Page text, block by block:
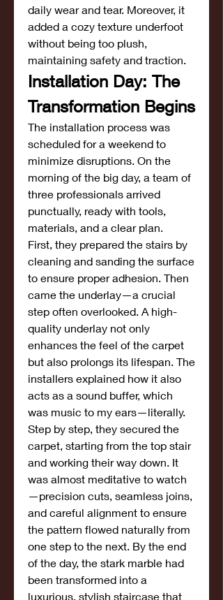
daily wear and tear. Moreover, it
added a cozy texture underfoot
without being too plush,
maintaining safety and traction.
Installation Day: The
Transformation Begins
The installation process was
scheduled for a weekend to
minimize disruptions. On the
morning of the big day, a team of
three professionals arrived
punctually, ready with tools,
materials, and a clear plan.
First, they prepared the stairs by
cleaning and sanding the surface
to ensure proper adhesion. Then
came the underlay—a crucial
step often overlooked. A high-
quality underlay not only
enhances the feel of the carpet
but also prolongs its lifespan. The
installers explained how it also
acts as a sound buffer, which
was music to my ears—literally.
Step by step, they secured the
carpet, starting from the top stair
and working their way down. It
was almost meditative to watch
—precision cuts, seamless joins,
and careful alignment to ensure
the pattern flowed naturally from
one step to the next. By the end
of the day, the stark marble had
been transformed into a
luxurious, stylish staircase that